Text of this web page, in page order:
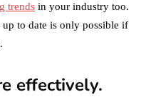
trends in your industry too.
to date is only possible if
effectively.